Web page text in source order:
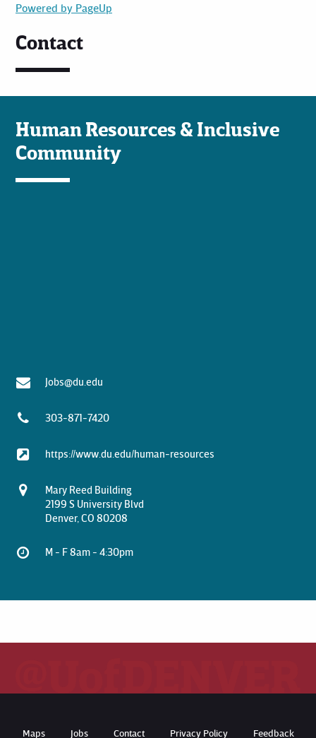
Powered by PageUp
Contact
Human Resources & Inclusive
Community
Jobs@du.edu
303-871-7420
https://www.du.edu/human-resources
Mary Reed Building
2199 S University Blvd
Denver, CO 80208
M - F 8am - 4:30pm
Maps Jobs Contact Privacy Policy Feedback